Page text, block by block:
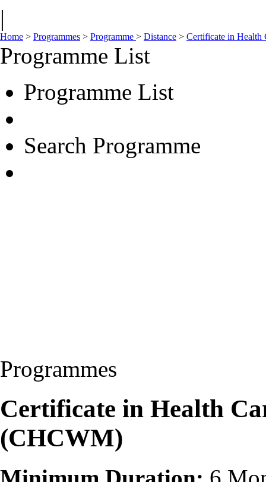
|
Home > Programmes > Programme > Distance > Certificate in Health
Programme List
Programme List
Search Programme
Programmes
Certificate in Health
(CHCWM)